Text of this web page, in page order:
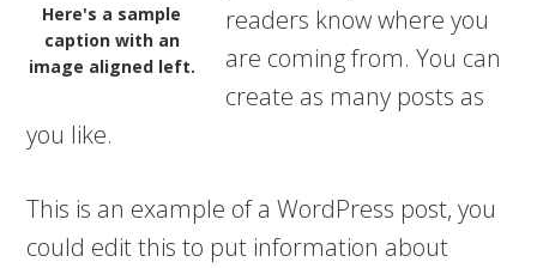
Here's a sample
caption with an
image aligned left.
readers know where you
are coming from. You can
create as many posts as
you like.
This is an example of a WordPress post, you
could edit this to put information about